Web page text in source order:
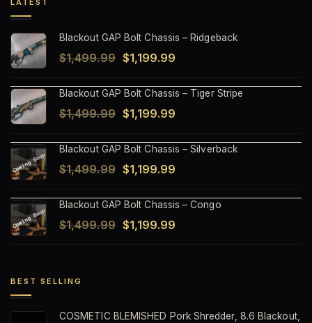
LATEST
Blackout GAP Bolt Chassis – Ridgeback
$1,499.99 Original
was:
$1,499.99.
$1,199.99
is:
Blackout GAP Bolt Chassis – Tiger Stripe
$1,499.99 Original
was:
$1,499.99.
$1,199.99
is:
Blackout GAP Bolt Chassis – Silverback
$1,499.99 Original
was:
$1,499.99.
$1,199.99
is:
Blackout GAP Bolt Chassis – Congo
$1,499.99 Original
$1,199.99
BEST SELLING
COSMETIC BLEMISHED Pork Shredder, 8.6 Blackout,